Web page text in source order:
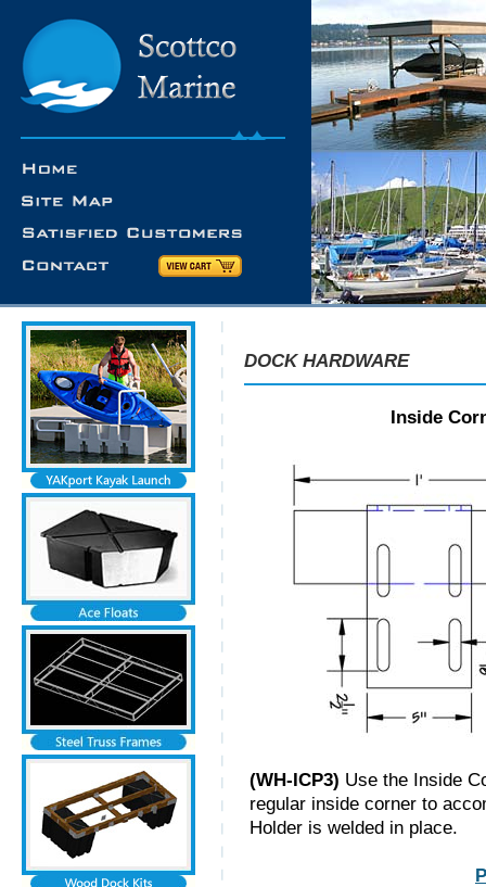
DOCK HARDWARE
Inside
(WH-ICP3) Use the Inside
regular inside corner to
Holder is welded in place.